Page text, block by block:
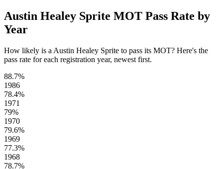
Austin Healey Sprite MOT Pass Rate by
Year
How likely is a Austin Healey Sprite to pass its MOT? Here's the
pass rate for each registration year, newest first.
88.7%
1986
78.4%
1971
79%
1970
79.6%
1969
77.3%
1968
78.7%